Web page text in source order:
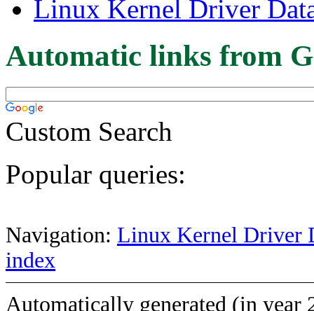
Linux Kernel Driver
Automatic links from
Custom Search
Popular queries:
Navigation: Linux Kernel Driver
index
Automatically generated (in year